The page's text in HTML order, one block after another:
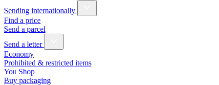
Sending internationally
Find a price
Send a parcel
Send a letter
Economy
Prohibited & restricted items
You Shop
Buy packaging